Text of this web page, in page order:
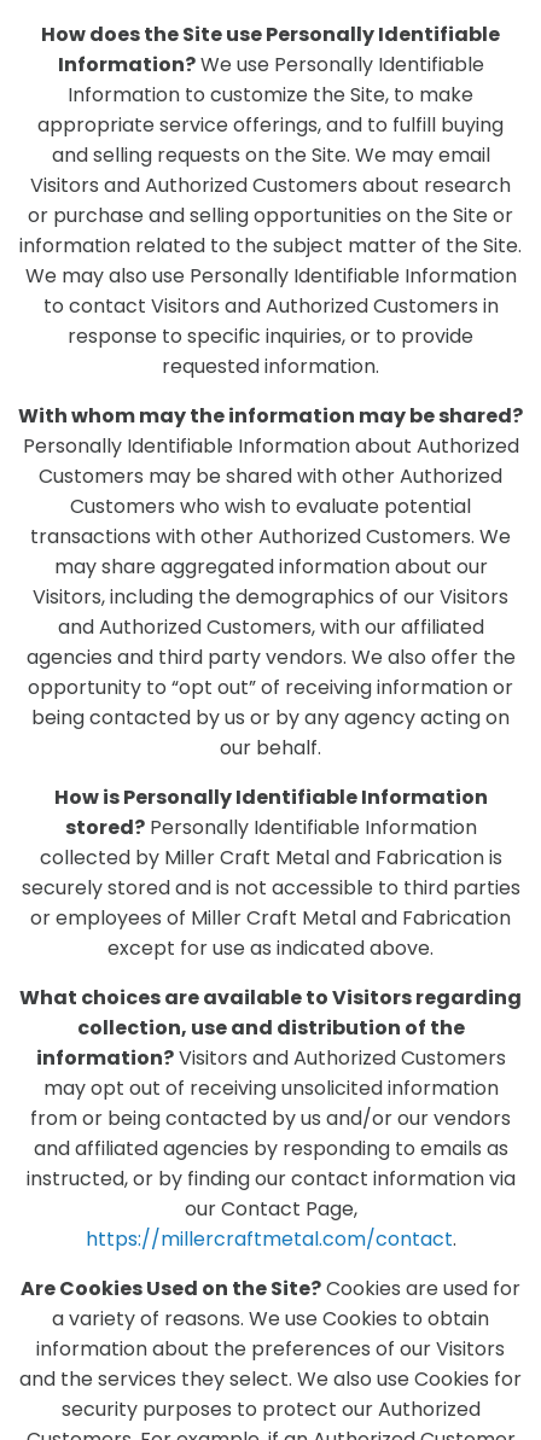
How does the Site use Personally Identifiable
Information?We use Personally Identifiable
Information to customize the Site, to make
appropriate service offerings, and to fulfill buying
and selling requests on the Site. We may email
Visitors and Authorized Customers about research
or purchase and selling opportunities on the Site or
information related to the subject matter of the Site.
We may also use Personally Identifiable Information
to contact Visitors and Authorized Customers in
response to specific inquiries, or to provide
requested information.
With whom may the information may be shared?
Personally Identifiable Information about Authorized
Customers may be shared with other Authorized
Customers who wish to evaluate potential
transactions with other Authorized Customers. We
may share aggregated information about our
Visitors, including the demographics of our Visitors
and Authorized Customers, with our affiliated
agencies and third party vendors. We also offer the
opportunity to “opt out” of receiving information or
being contacted by us or by any agency acting on
our behalf.
How is Personally Identifiable Information
stored?Personally Identifiable Information
collected by Miller Craft Metal and Fabrication is
securely stored and is not accessible to third parties
or employees of Miller Craft Metal and Fabrication
except for use as indicated above.
What choices are available to Visitors regarding
collection, use and distribution of the
information?Visitors and Authorized Customers
may opt out of receiving unsolicited information
from or being contacted by us and/or our vendors
and affiliated agencies by responding to emails as
instructed, or by finding our contact information via
our Contact Page,
https://millercraftmetal.com/contact.
Are Cookies Used on the Site?Cookies are used for
a variety of reasons. We use Cookies to obtain
information about the preferences of our Visitors
and the services they select. We also use Cookies for
security purposes to protect our Authorized